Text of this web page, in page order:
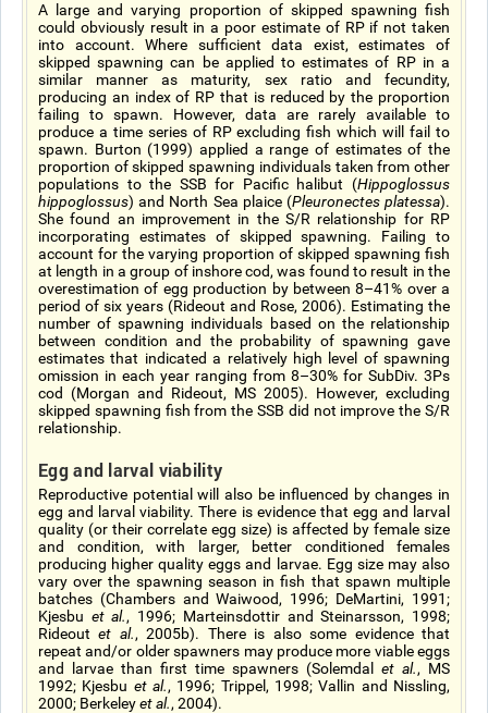
A large and varying proportion of skipped spawning fish
could obviously result in a poor estimate of RP if not taken
into account. Where sufficient data exist, estimates of
skipped spawning can be applied to estimates of RP in a
similar manner as maturity, sex ratio and fecundity,
producing an index of RP that is reduced by the proportion
failing to spawn. However, data are rarely available to
produce a time series of RP excluding fish which will fail to
spawn. Burton (1999) applied a range of estimates of the
proportion of skipped spawning individuals taken from other
populations to the SSB for Pacific halibut (Hippoglossus
hippoglossus) and North Sea plaice (Pleuronectes platessa).
She found an improvement in the S/R relationship for RP
incorporating estimates of skipped spawning. Failing to
account for the varying proportion of skipped spawning fish
at length in a group of inshore cod, was found to result in the
overestimation of egg production by between 8–41% over a
period of six years (Rideout and Rose, 2006). Estimating the
number of spawning individuals based on the relationship
between condition and the probability of spawning gave
estimates that indicated a relatively high level of spawning
omission in each year ranging from 8–30% for SubDiv. 3Ps
cod (Morgan and Rideout, MS 2005). However, excluding
skipped spawning fish from the SSB did not improve the S/R
relationship.
Egg and larval viability
Reproductive potential will also be influenced by changes in
egg and larval viability. There is evidence that egg and larval
quality (or their correlate egg size) is affected by female size
and condition, with larger, better conditioned females
producing higher quality eggs and larvae. Egg size may also
vary over the spawning season in fish that spawn multiple
batches (Chambers and Waiwood, 1996; DeMartini, 1991;
Kjesbu et al., 1996; Marteinsdottir and Steinarsson, 1998;
Rideoutet al., 2005b). There is also some evidence that
repeat and/or older spawners may produce more viable eggs
and larvae than first time spawners (Solemdal et al., MS
1992; Kjesbu et al., 1996; Trippel, 1998; Vallin and Nissling,
2000; Berkeleyet al., 2004).